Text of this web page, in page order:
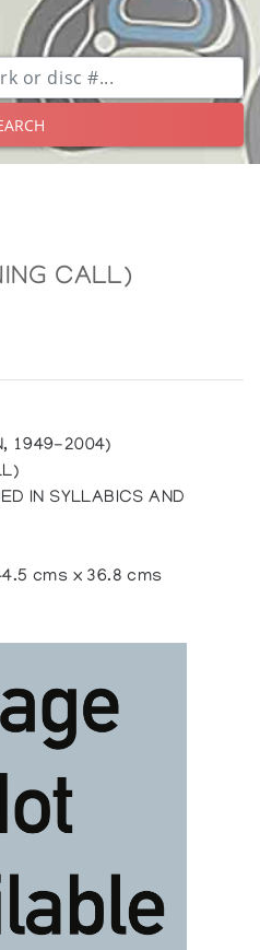
CALL)
1949-2004)
IN SYLLABICS AND
cms x 36.8 cms